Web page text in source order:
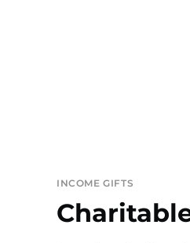
INCOME GIFTS